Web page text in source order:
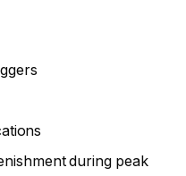
during peak